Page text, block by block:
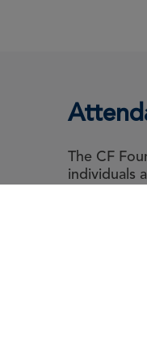
The CF
individuals